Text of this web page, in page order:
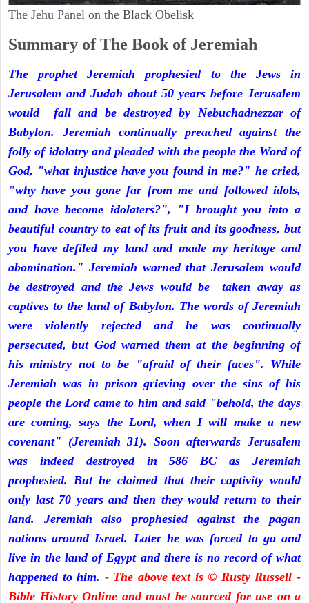
The Jehu Panel on the Black Obelisk
Summary of The Book of Jeremiah
The prophet Jeremiah prophesied to the Jews in
Jerusalem and Judah about 50 years before Jerusalem
would fall and be destroyed by Nebuchadnezzar of
Babylon. Jeremiah continually preached against the
folly of idolatry and pleaded with the people the Word of
God, "what injustice have you found in me?" he cried,
"why have you gone far from me and followed idols,
and have become idolaters?", "I brought you into a
beautiful country to eat of its fruit and its goodness, but
you have defiled my land and made my heritage and
abomination." Jeremiah warned that Jerusalem would
be destroyed and the Jews would be taken away as
captives to the land of Babylon. The words of Jeremiah
were violently rejected and he was continually
persecuted, but God warned them at the beginning of
his ministry not to be "afraid of their faces". While
Jeremiah was in prison grieving over the sins of his
people the Lord came to him and said "behold, the days
are coming, says the Lord, when I will make a new
covenant" (Jeremiah 31). Soon afterwards Jerusalem
was indeed destroyed in 586 BC as Jeremiah
prophesied. But he claimed that their captivity would
only last 70 years and then they would return to their
land. Jeremiah also prophesied against the pagan
nations around Israel. Later he was forced to go and
live in the land of Egypt and there is no record of what
happened to him. - The above text is © Rusty Russell -
Bible History Online and must be sourced for use on a